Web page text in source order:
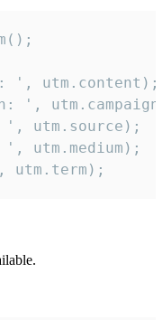
', utm.content);
',
', utm.source);
', utm.medium);
utm.term);